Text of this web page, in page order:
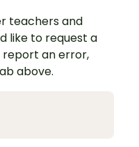
teachers and
like to request a
report an error,
above.